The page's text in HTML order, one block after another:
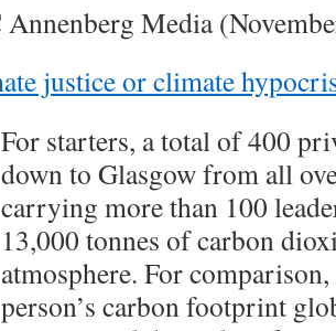
Annenberg Media
justice or climate
For starters, a total of 400
down to Glasgow from all
carrying more than 100
13,000 tonnes of carbon
atmosphere. For comparison,
person’s carbon footprint